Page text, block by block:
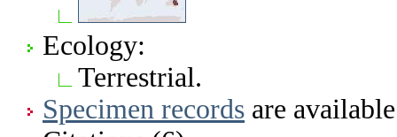
Ecology:
Terrestrial.
Specimen records are